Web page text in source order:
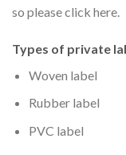
so please click here.
Types of private
Woven label
Rubber label
PVC label